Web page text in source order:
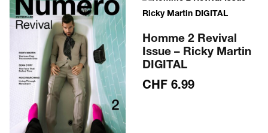
Homme 2 Revival
Issue – Ricky Martin
DIGITAL
CHF 6.99